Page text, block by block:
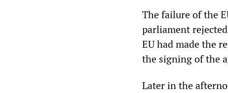
The failure of the
parliament
EU had made the
the signing of the
Later in the